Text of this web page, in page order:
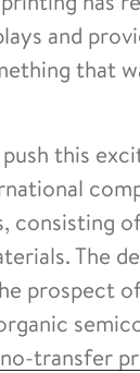
and
that
this
consisting
The
prospect
transfer